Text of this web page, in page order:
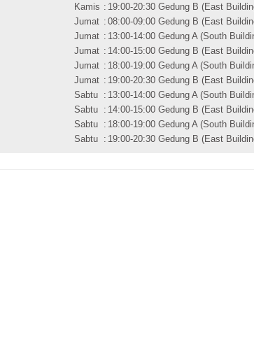
Kamis : 19:00-20:30 Gedung B (East
Jumat : 08:00-09:00 Gedung B (East
Jumat : 13:00-14:00 Gedung A (South
Jumat : 14:00-15:00 Gedung B (East
Jumat : 18:00-19:00 Gedung A (South
Jumat : 19:00-20:30 Gedung B (East
Sabtu
: 13:00-14:00 Gedung A (South
Sabtu
: 14:00-15:00 Gedung B (East
Sabtu
: 18:00-19:00 Gedung A (South
Sabtu
: 19:00-20:30 Gedung B (East